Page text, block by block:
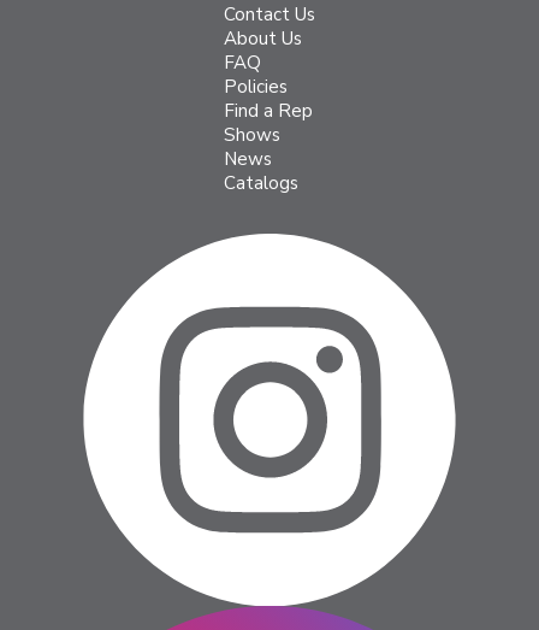
Contact Us
About Us
FAQ
Policies
Find a Rep
Shows
News
Catalogs